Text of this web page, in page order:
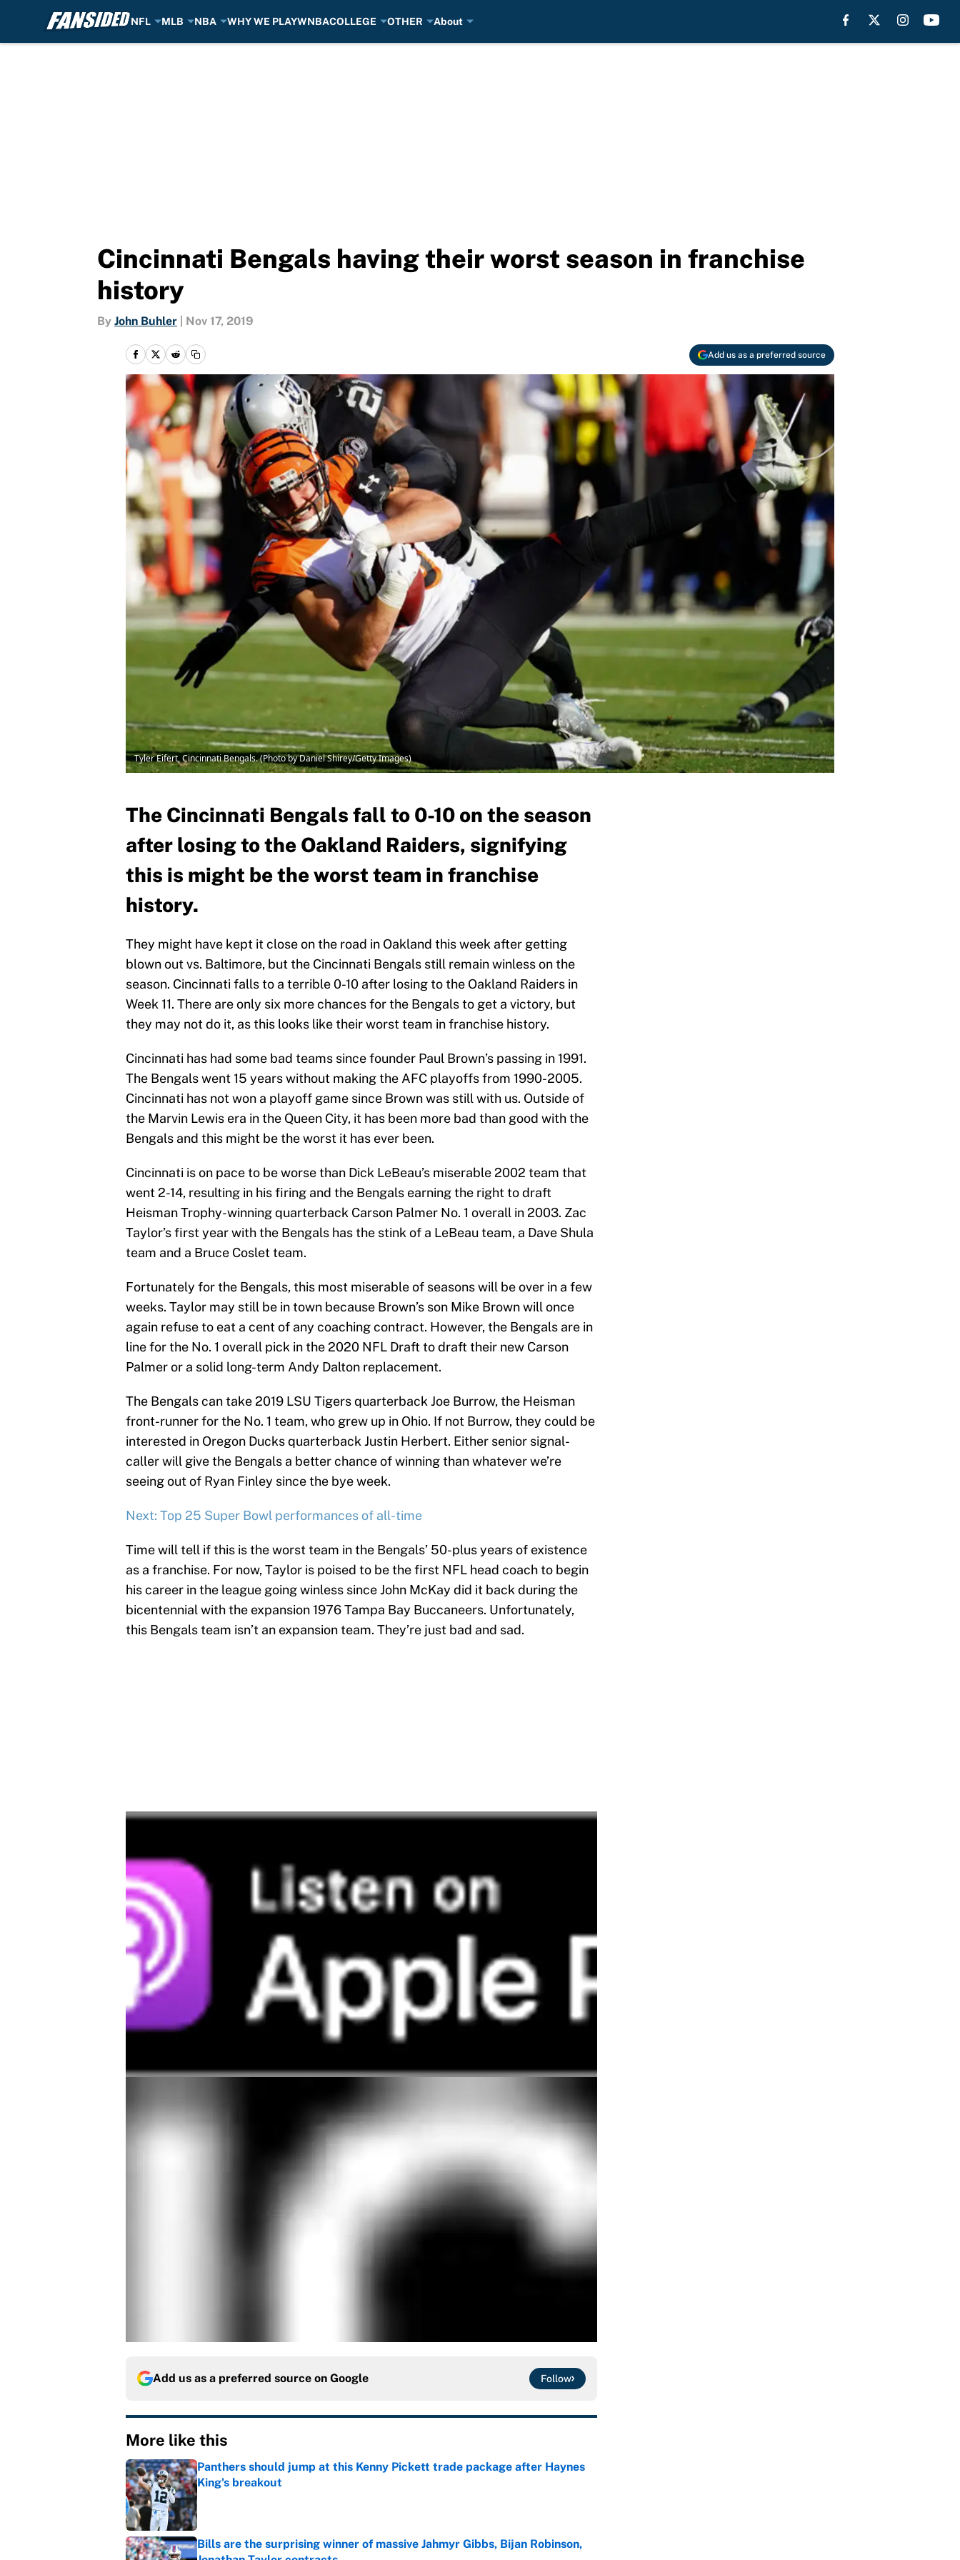
NFL MLB NBA WHY WE PLAYWNBACOLLEGE OTHER About
Cincinnati Bengals having their worst season in franchise
history
By John Buhler Nov 17, 2019
Add us as a preferred source
Tyler Eifert, Cincinnati Bengals. (Photo by Daniel Shirey/Getty Images)
The Cincinnati Bengals fall to 0-10 on the season
after losing to the Oakland Raiders, signifying
this is might be the worst team in franchise
history.
They might have kept it close on the road in Oakland this week after getting
blown out vs. Baltimore, but the Cincinnati Bengals still remain winless on the
season. Cincinnati falls to a terrible 0-10 after losing to the Oakland Raiders in
Week 11. There are only six more chances for the Bengals to get a victory, but
they may not do it, as this looks like their worst team in franchise history.
Cincinnati has had some bad teams since founder Paul Brown’s passing in 1991.
The Bengals went 15 years without making the AFC playoffs from 1990-2005.
Cincinnati has not won a playoff game since Brown was still with us. Outside of
the Marvin Lewis era in the Queen City, it has been more bad than good with the
Bengals and this might be the worst it has ever been.
Cincinnati is on pace to be worse than Dick LeBeau’s miserable 2002 team that
went 2-14, resulting in his firing and the Bengals earning the right to draft
Heisman Trophy-winning quarterback Carson Palmer No. 1 overall in 2003. Zac
Taylor’s first year with the Bengals has the stink of a LeBeau team, a Dave Shula
team and a Bruce Coslet team.
Fortunately for the Bengals, this most miserable of seasons will be over in a few
weeks. Taylor may still be in town because Brown’s son Mike Brown will once
again refuse to eat a cent of any coaching contract. However, the Bengals are in
line for the No. 1 overall pick in the 2020 NFL Draft to draft their new Carson
Palmer or a solid long-term Andy Dalton replacement.
The Bengals can take 2019 LSU Tigers quarterback Joe Burrow, the Heisman
front-runner for the No. 1 team, who grew up in Ohio. If not Burrow, they could be
interested in Oregon Ducks quarterback Justin Herbert. Either senior signal-
caller will give the Bengals a better chance of winning than whatever we’re
seeing out of Ryan Finley since the bye week.
Next: Top 25 Super Bowl performances of all-time
Time will tell if this is the worst team in the Bengals’ 50-plus years of existence
as a franchise. For now, Taylor is poised to be the first NFL head coach to begin
his career in the league going winless since John McKay did it back during the
bicentennial with the expansion 1976 Tampa Bay Buccaneers. Unfortunately,
this Bengals team isn’t an expansion team. They’re just bad and sad.
Add us as a preferred source on Google Follow
More like this
Panthers should jump at this Kenny Pickett trade package after Haynes
King's breakout
Published by on Invalid Date
Bills are the surprising winner of massive Jahmyr Gibbs, Bijan Robinson,